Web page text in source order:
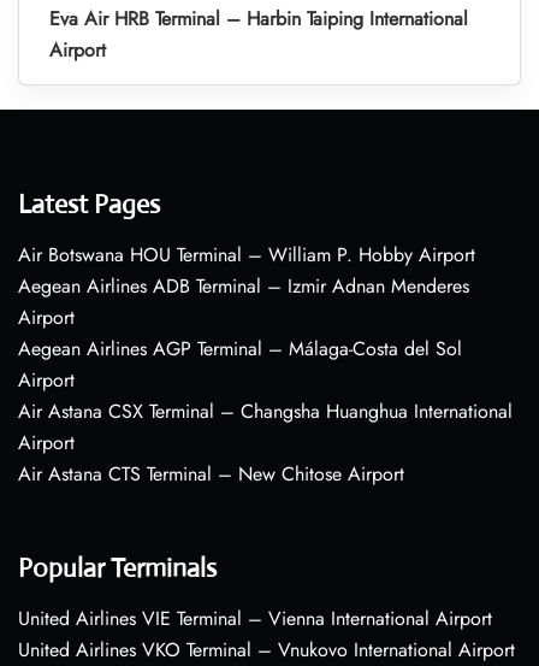
Eva Air HRB Terminal – Harbin Taiping International
Airport
Latest Pages
Air Botswana HOU Terminal – William P. Hobby Airport
Aegean Airlines ADB Terminal – Izmir Adnan Menderes
Airport
Aegean Airlines AGP Terminal – Málaga-Costa del Sol
Airport
Air Astana CSX Terminal – Changsha Huanghua International
Airport
Air Astana CTS Terminal – New Chitose Airport
Popular Terminals
United Airlines VIE Terminal – Vienna International Airport
United Airlines VKO Terminal – Vnukovo International Airport